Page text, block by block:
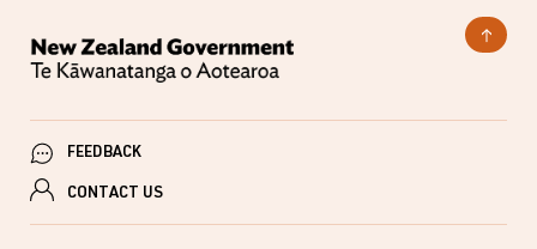
FEEDBACK
CONTACT US